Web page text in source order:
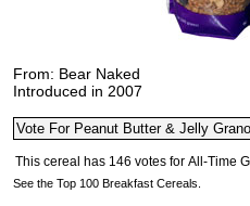
From: Bear Naked
Introduced in 2007
See the Top 100 Breakfast Cereals.